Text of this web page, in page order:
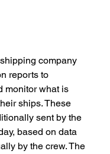
company
reports to
monitor what is
ships. These
sent by the
based on data
by the crew. The